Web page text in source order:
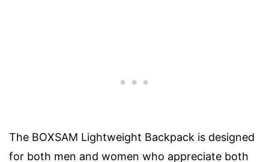
The BOXSAM Lightweight Backpack is designed
for both men and women who appreciate both